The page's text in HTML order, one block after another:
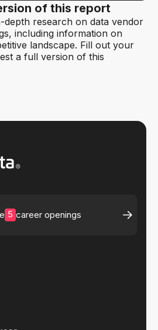
of this report
depth research on data vendor
including information on
landscape. Fill out your
a full version of this
5 career openings